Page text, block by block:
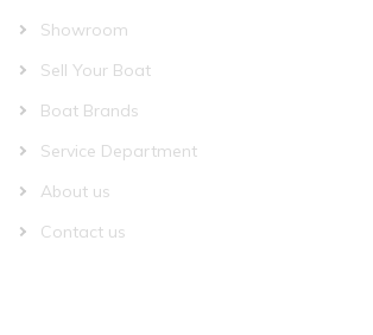
Showroom
Sell Your Boat
Boat Brands
Service Department
About us
Contact us